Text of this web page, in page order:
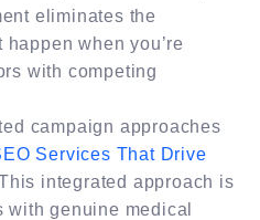
eliminates the
when you’re
with competing
campaign approaches
Services That Drive
integrated approach is
genuine medical